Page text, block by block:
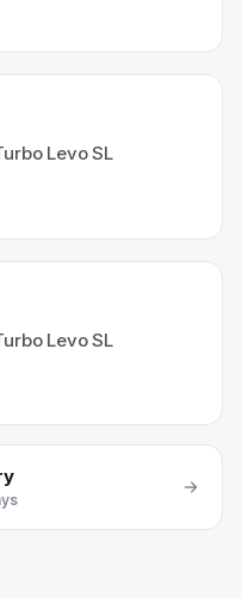
Levo SL
Levo SL